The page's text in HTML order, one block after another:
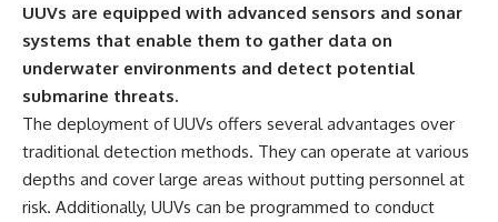
UUVs are equipped with advanced sensors and sonar
systems that enable them to gather data on
underwater environments and detect potential
submarine threats.
The deployment of UUVs offers several advantages over
traditional detection methods. They can operate at various
depths and cover large areas without putting personnel at
risk. Additionally, UUVs can be programmed to conduct